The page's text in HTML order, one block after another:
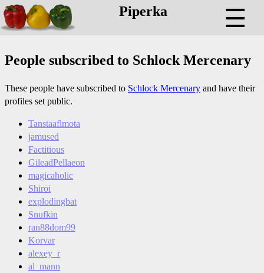
Piperka ☰
People subscribed to Schlock Mercenary
These people have subscribed to Schlock Mercenary and have their
profiles set public.
Tanstaaflmota
jamused
Factitious
GileadPellaeon
magicaholic
Shiroi
explodingbat
Snufkin
ran88dom99
Korvar
alexey_r
al_mann